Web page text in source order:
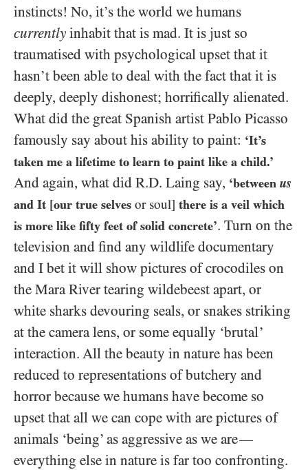
instincts! No, it’s the world we humans
currently inhabit that is mad. It is just so
traumatised with psychological upset that it
hasn’t been able to deal with the fact that it is
deeply, deeply dishonest; horrifically alienated.
What did the great Spanish artist Pablo Picasso
famously say about his ability to paint: ‘It’s
taken me a lifetime to learn to paint like a child.’
And again, what did R.D. Laing say, ‘between us
and It [our true selves or soul] there is a veil which
is more like fifty feet of solid concrete’. Turn on the
television and find any wildlife documentary
and I bet it will show pictures of crocodiles on
the Mara River tearing wildebeest apart, or
white sharks devouring seals, or snakes striking
at the camera lens, or some equally ‘brutal’
interaction. All the beauty in nature has been
reduced to representations of butchery and
horror because we humans have become so
upset that all we can cope with are pictures of
animals ‘being’ as aggressive as we are—
everything else in nature is far too confronting.